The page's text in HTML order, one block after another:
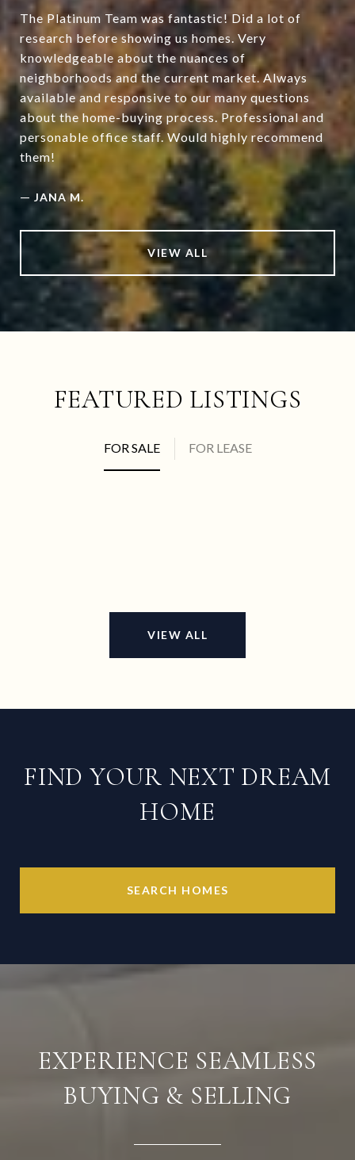
The Platinum Team was fantastic! Did a lot of
research before showing us homes. Very
knowledgeable about the nuances of
neighborhoods and the current market. Always
available and responsive to our many questions
about the home-buying process. Professional and
personable office staff. Would highly recommend
them!
— JANA M.
VIEW ALL
FEATURED LISTINGS
FOR SALE FOR LEASE
VIEW ALL
FIND YOUR NEXT DREAM
HOME
SEARCH HOMES
EXPERIENCE SEAMLESS
BUYING & SELLING